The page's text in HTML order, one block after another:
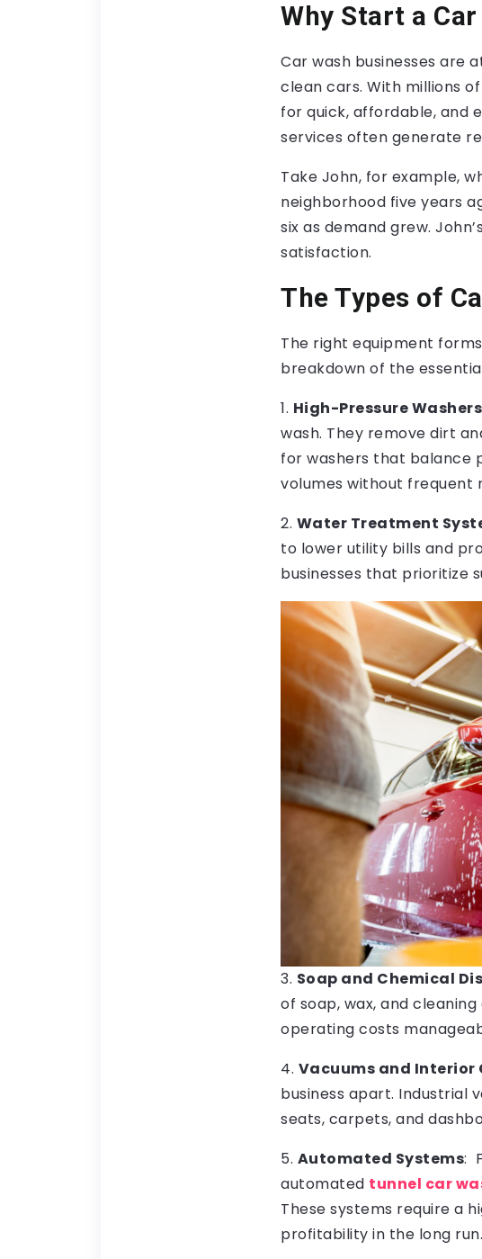
Why Start a
Car wash businesses
clean cars. With millions
for quick, affordable, and
services often generate
Take John, for example,
neighborhood five years
six as demand grew.
satisfaction.
The Types of
The right equipment
breakdown of the
1. High-Pressure Washers
wash. They remove dirt
for washers that balance
volumes without frequent
2. Water Treatment
to lower utility bills and
businesses that prioritize
3. Soap and Chemical
of soap, wax, and
operating costs
4. Vacuums and Interior
business apart. Industrial
seats, carpets, and
5. Automated Systems:
automated tunnel car
These systems require a
profitability in the long run.